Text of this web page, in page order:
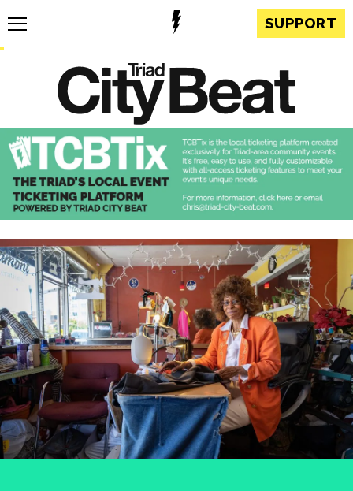
SUPPORT